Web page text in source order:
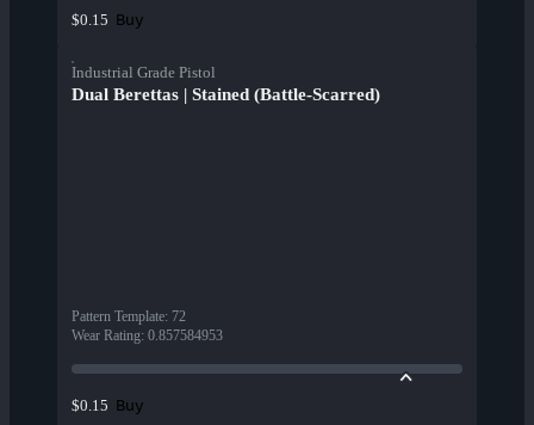
$0.15 Buy
Industrial Grade Pistol
Dual Berettas | Stained (Battle-Scarred)
Pattern Template: 72
Wear Rating: 0.857584953
$0.15 Buy